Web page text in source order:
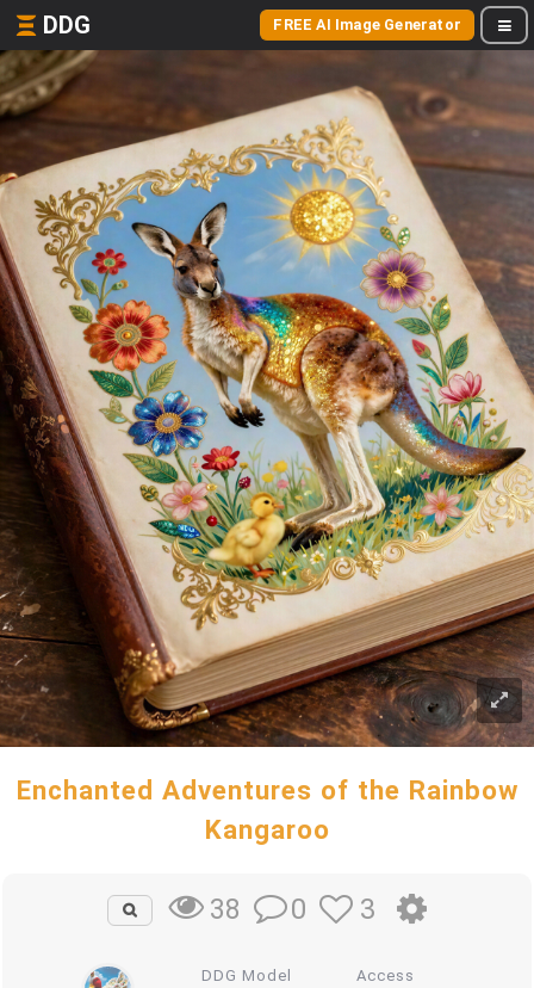
DDG FREE AI Image Generator
Enchanted Adventures of the Rainbow
Kangaroo
38 0 3
DDG Model Access